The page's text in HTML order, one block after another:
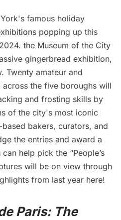
famous holiday
popping up this
the Museum of the City
gingerbread exhibition,
Twenty amateur and
the five boroughs will
and frosting skills by
of the city's most iconic
bakers, curators, and
the entries and award a
help pick the “People’s
will be on view through
from last year here!
Paris: The